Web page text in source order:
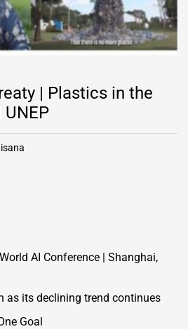
| Plastics in the
AI Conference | Shanghai,
as its declining trend continues
Goal